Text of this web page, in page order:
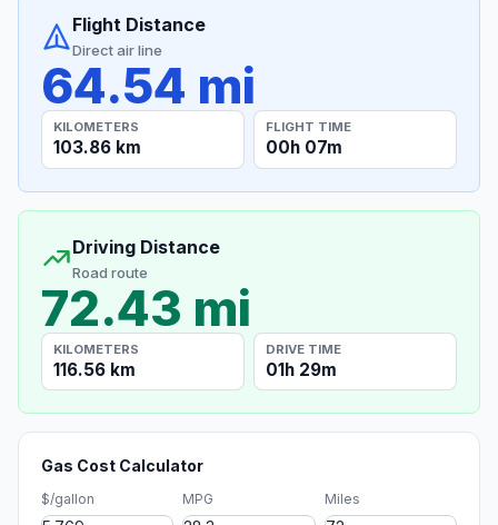
Flight Distance
Direct air line
64.54 mi
KILOMETERS
103.86 km
FLIGHT TIME
00h 07m
Driving Distance
Road route
72.43 mi
KILOMETERS
116.56 km
DRIVE TIME
01h 29m
Gas Cost Calculator
$/gallon MPG Miles